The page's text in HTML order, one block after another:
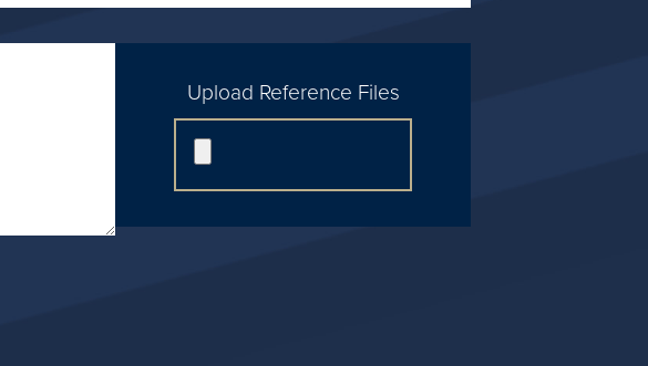
Upload Reference Files